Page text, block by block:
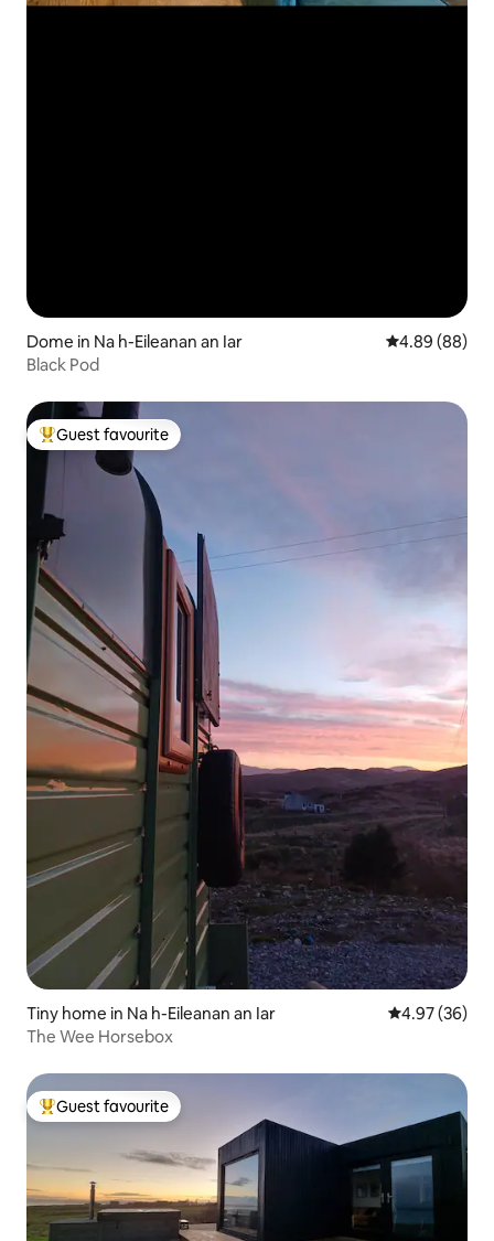
Dome in Na h-Eileanan an Iar 4.89 out of 5
4.89 (88)
Black Pod
Top guest favourite
Guest favourite
Tiny home in Na h-Eileanan an Iar 4.97 out of 5
4.97 (36)
The Wee Horsebox
Top guest favourite
Guest favourite